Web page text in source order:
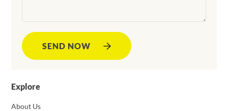
Explore
About Us
SEND NOW